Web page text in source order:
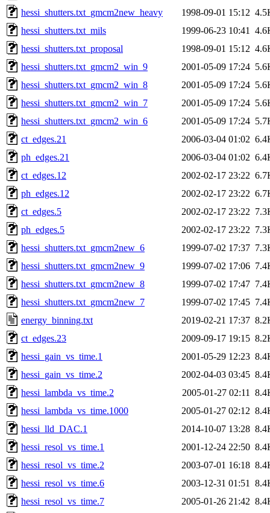
hessi_shutters.txt_gmcm2new_heavy
1998-09-01 15:12
hessi_shutters.txt_mils
1999-06-23 10:41
hessi_shutters.txt_proposal
1998-09-01 15:12
hessi_shutters.txt_gmcm2_win_9
2001-05-09 17:24
hessi_shutters.txt_gmcm2_win_8
2001-05-09 17:24
hessi_shutters.txt_gmcm2_win_7
2001-05-09 17:24
hessi_shutters.txt_gmcm2_win_6
2001-05-09 17:24
ct_edges.21
2006-03-04 01:02
ph_edges.21
2006-03-04 01:02
ct_edges.12
2002-02-17 23:22
ph_edges.12
2002-02-17 23:22
ct_edges.5
2002-02-17 23:22
ph_edges.5
2002-02-17 23:22
hessi_shutters.txt_gmcm2new_6
1999-07-02 17:37
hessi_shutters.txt_gmcm2new_9
1999-07-02 17:06
hessi_shutters.txt_gmcm2new_8
1999-07-02 17:47
hessi_shutters.txt_gmcm2new_7
1999-07-02 17:45
energy_binning.txt
2019-02-21 17:37
ct_edges.23
2009-09-17 19:15
hessi_gain_vs_time.1
2001-05-29 12:23
hessi_gain_vs_time.2
2002-04-03 03:45
hessi_lambda_vs_time.2
2005-01-27 02:11
hessi_lambda_vs_time.1000
2005-01-27 02:12
hessi_lld_DAC.1
2014-10-07 13:28
hessi_resol_vs_time.1
2001-12-24 22:50
hessi_resol_vs_time.2
2003-07-01 16:18
hessi_resol_vs_time.6
2003-12-31 01:51
hessi_resol_vs_time.7
2005-01-26 21:42